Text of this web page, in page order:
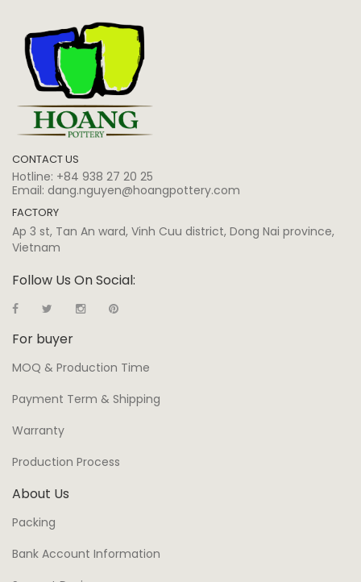
CONTACT US
Hotline: +84 938 27 20 25
Email: dang.nguyen@hoangpottery.com
FACTORY
Ap 3 st, Tan An ward, Vinh Cuu district, Dong Nai province,
Vietnam
Follow Us On Social:
For buyer
MOQ & Production Time
Payment Term & Shipping
Warranty
Production Process
About Us
Packing
Bank Account Information